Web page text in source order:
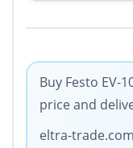
Buy Festo EV-
price and
eltra-